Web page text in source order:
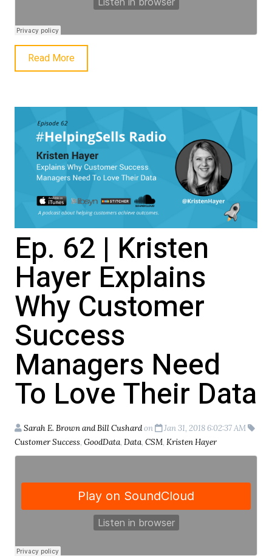
Read More
Ep. 62 | Kristen
Hayer Explains
Why Customer
Success
Managers Need
To Love Their Data
Sarah E. Brown and Bill Cushardon
Jan 31, 2018 6:02:37 AM
Customer Success, GoodData, Data, CSM, Kristen Hayer